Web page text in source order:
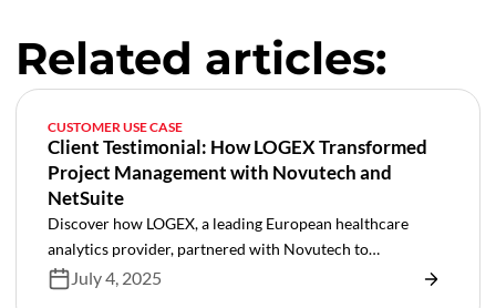
Related articles:
CUSTOMER USE CASE
Client Testimonial: How LOGEX Transformed
Project Management with Novutech and
NetSuite
Discover how LOGEX, a leading European healthcare
analytics provider, partnered with Novutech to
revolutionize their project management through NetSuite
July 4, 2025